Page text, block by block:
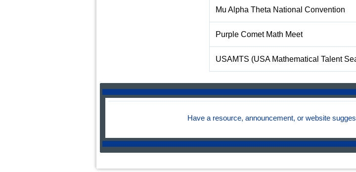
Mu Alpha Theta National Convention
Purple Comet Math Meet
USAMTS (USA Mathematical Talent
Have a resource, announcement, or website